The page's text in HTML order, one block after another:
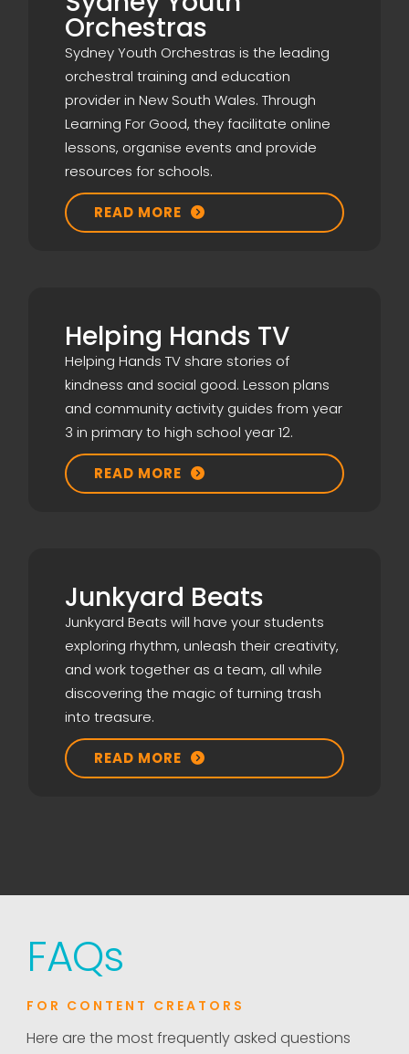
Orchestras
Sydney Youth Orchestras is the leading
orchestral training and education
provider in New South Wales. Through
Learning For Good, they facilitate online
lessons, organise events and provide
resources for schools.
READ MORE 
Helping Hands TV
Helping Hands TV share stories of
kindness and social good. Lesson plans
and community activity guides from year
3 in primary to high school year 12.
READ MORE 
Junkyard Beats
Junkyard Beats will have your students
exploring rhythm, unleash their creativity,
and work together as a team, all while
discovering the magic of turning trash
into treasure.
READ MORE 
FAQs
FOR CONTENT CREATORS
Here are the most frequently asked questions